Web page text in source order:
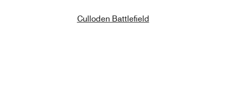
Culloden Battlefield